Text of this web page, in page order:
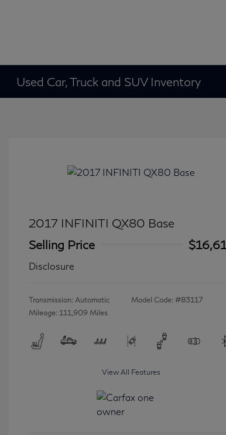
Used Car, Truck and SUV Inventory
2017 INFINITI QX80 Base
Selling Price
Disclosure
Transmission: Automatic
Mileage: 111,909 Miles
Model Code: #83117
View All Features